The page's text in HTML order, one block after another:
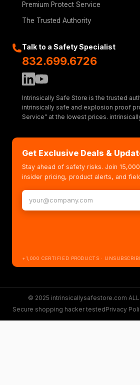
Premium Protect Service
The Trusted Authority
Talk to a Safety Specialist
832.699.6726
Intrinsically Safe Store is the trusted
intrinsically safe and explosion proof
Service” at the lowest prices.
Get Exclusive Deals &
Stay ahead of safety risks. Join
insider pricing, product alerts, and
+1,000 CERTIFIED PRODUCTS ·
© 2025 intrinsicallysafestore.com ALL
Secure shopping hacker testedPrivacy